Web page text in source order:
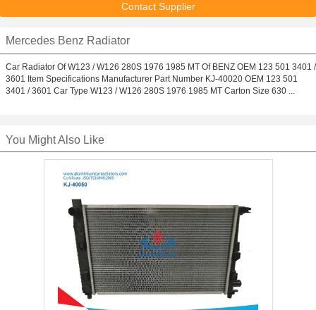
Contact Supplier
Mercedes Benz Radiator
Car Radiator Of W123 / W126 280S 1976 1985 MT Of BENZ OEM 123 501 3401 /
3601 Item Specifications Manufacturer Part Number KJ-40020 OEM 123 501
3401 / 3601 Car Type W123 / W126 280S 1976 1985 MT Carton Size 630 ...
You Might Also Like